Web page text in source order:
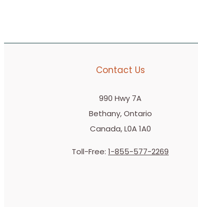
Contact Us
990 Hwy 7A
Bethany, Ontario
Canada, L0A 1A0
Toll-Free: 1-855-577-2269